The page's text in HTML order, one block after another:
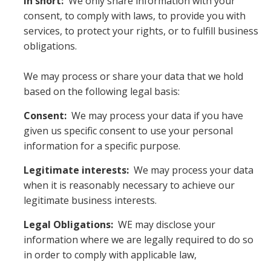
consent, to comply with laws, to provide you with
services, to protect your rights, or to fulfill business
obligations.
We may process or share your data that we hold
based on the following legal basis:
Consent: We may process your data if you have
given us specific consent to use your personal
information for a specific purpose.
Legitimate interests: We may process your data
when it is reasonably necessary to achieve our
legitimate business interests.
Legal Obligations: WE may disclose your
information where we are legally required to do so
in order to comply with applicable law,